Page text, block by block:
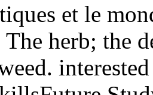
et le
herb; the